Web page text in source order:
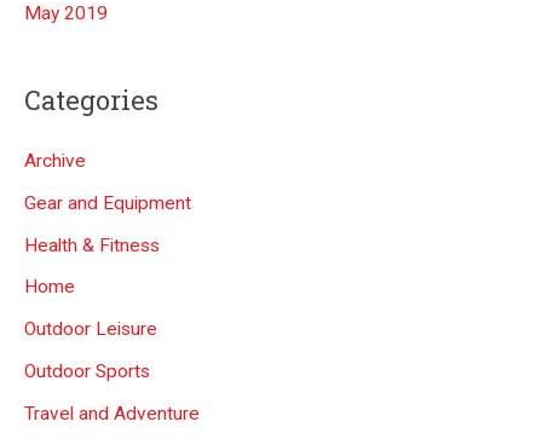
May 2019
Categories
Archive
Gear and Equipment
Health & Fitness
Home
Outdoor Leisure
Outdoor Sports
Travel and Adventure